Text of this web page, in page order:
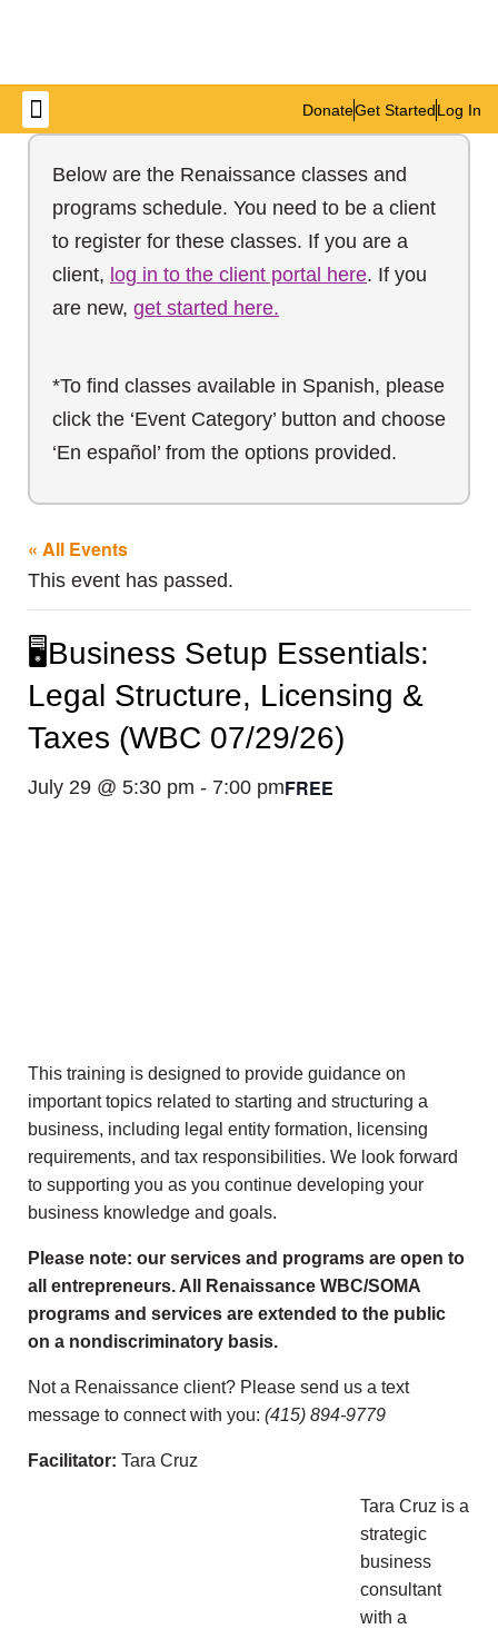
DonateGet StartedLog In
Below are the Renaissance classes and
programs schedule. You need to be a client
to register for these classes. If you are a
client, log in to the client portal here. If you
are new, get started here.
*To find classes available in Spanish, please
click the ‘Event Category’ button and choose
‘En español’ from the options provided.
« All Events
This event has passed.
🖥️Business Setup Essentials:
Legal Structure, Licensing &
Taxes (WBC 07/29/26)
July 29 @ 5:30 pm - 7:00 pmFREE
This training is designed to provide guidance on
important topics related to starting and structuring a
business, including legal entity formation, licensing
requirements, and tax responsibilities. We look forward
to supporting you as you continue developing your
business knowledge and goals.
Please note: our services and programs are open to
all entrepreneurs. All Renaissance WBC/SOMA
programs and services are extended to the public
on a nondiscriminatory basis.
Not a Renaissance client? Please send us a text
message to connect with you: (415) 894-9779
Facilitator: Tara Cruz
Tara Cruz is a
strategic
business
consultant
with a